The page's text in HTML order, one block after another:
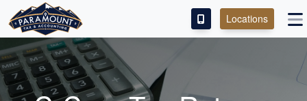
PAY OUR FEE
ABOUT
Locations